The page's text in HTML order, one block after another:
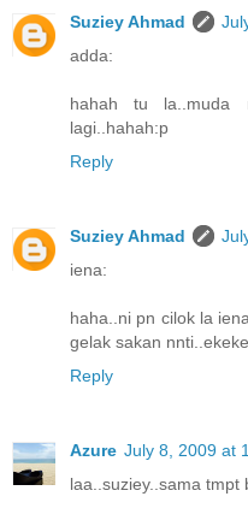
Suziey Ahmad
adda:
hahah tu la..muda
lagi..hahah:p
Reply
Suziey Ahmad
iena:
haha..ni pn cilok la
gelak sakan
Reply
Azure July 8, 2009 at
laa..suziey..sama tmpt